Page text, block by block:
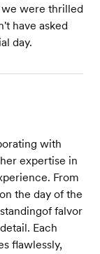
were thrilled
have asked
day.
with
expertise in
From
the day of the
falvor
Each
flawlessly,